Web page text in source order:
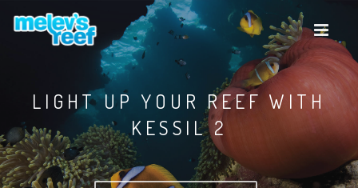
LIGHT UP YOUR REEF WITH
KESSIL